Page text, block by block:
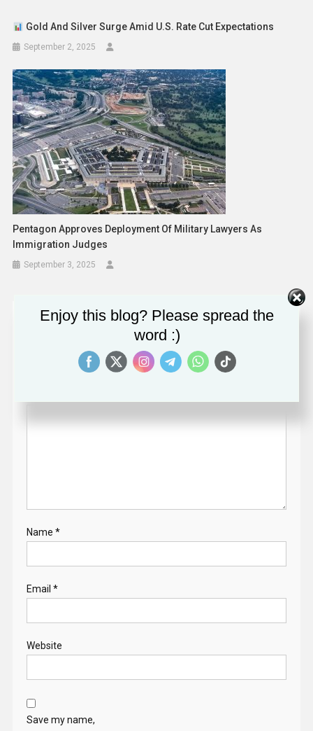
Gold And Silver Surge Amid U.S. Rate Cut Expectations
September 2, 2025
Pentagon Approves Deployment Of Military Lawyers As
Immigration Judges
September 3, 2025
Leave a Reply
Your email address will not be published.
are marked*
Name *
Email *
Website
Save my name,
Enjoy this blog? Please spread the
word :)